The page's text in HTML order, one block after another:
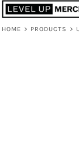
HOME > PRODUCTS >